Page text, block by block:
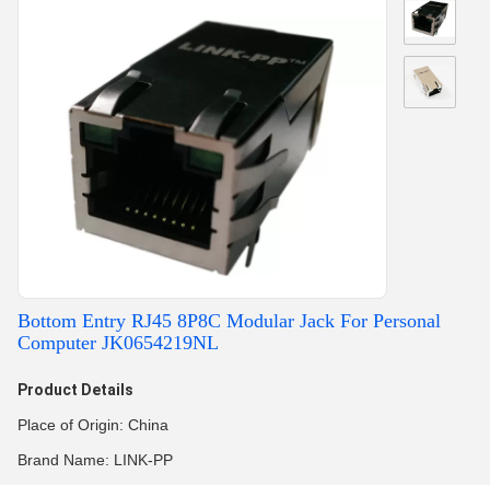
Bottom Entry RJ45 8P8C Modular Jack For Personal
Computer JK0654219NL
Product Details
Place of Origin: China
Brand Name: LINK-PP